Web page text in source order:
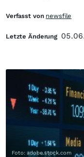
Foto: adobe.stock.com
Verfasst von newsfile
Letzte Änderung